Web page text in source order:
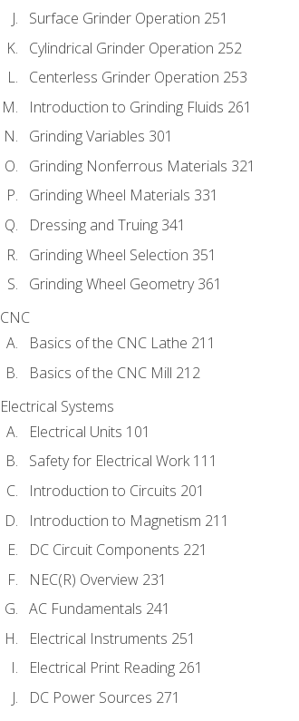
Surface Grinder Operation 251
Cylindrical Grinder Operation 252
Centerless Grinder Operation 253
Introduction to Grinding Fluids 261
Grinding Variables 301
Grinding Nonferrous Materials 321
Grinding Wheel Materials 331
Dressing and Truing 341
Grinding Wheel Selection 351
Grinding Wheel Geometry 361
CNC
Basics of the CNC Lathe 211
Basics of the CNC Mill 212
Electrical Systems
Electrical Units 101
Safety for Electrical Work 111
Introduction to Circuits 201
Introduction to Magnetism 211
DC Circuit Components 221
NEC(R) Overview 231
AC Fundamentals 241
Electrical Instruments 251
Electrical Print Reading 261
DC Power Sources 271